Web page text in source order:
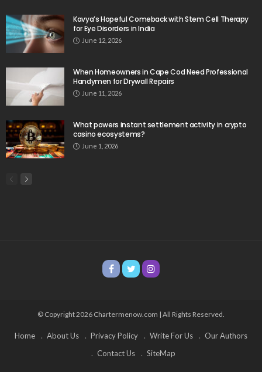
Kavya’s Hopeful Comeback with Stem Cell Therapy
for Eye Disorders in India
June 12, 2026
When Homeowners in Cape Cod Need Professional
Handymen for Drywall Repairs
June 11, 2026
What powers instant settlement activity in crypto
casino ecosystems?
June 1, 2026
© Copyright 2026 Chartermenow.com | All Rights Reserved.
Home About Us Privacy Policy Write For Us
Our Authors
Contact Us
SiteMap